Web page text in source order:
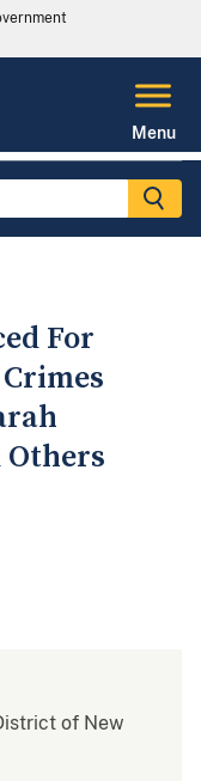
Menu
For
Others
of New